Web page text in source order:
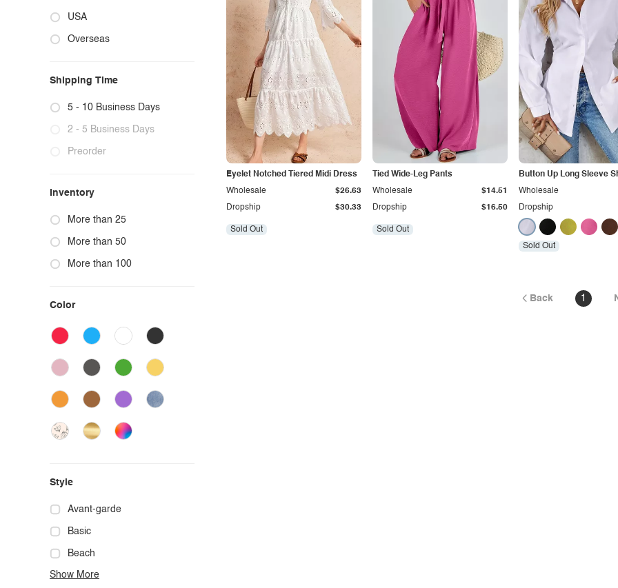
USA
Overseas
Shipping Time
5 - 10 Business Days
2 - 5 Business Days
Preorder
Inventory
More than 25
More than 50
More than 100
Color
Style
Avant-garde
Basic
Beach
Boho
Show More
Eyelet Notched Tiered Midi Dress
Dropship $30.33
Wholesale $26.63
Sold Out
Tied Wide-Leg Pants
Dropship $16.50
Wholesale $14.51
Sold Out
Button Up Long Sleeve
Dropship
Wholesale
Sold Out
Back 1